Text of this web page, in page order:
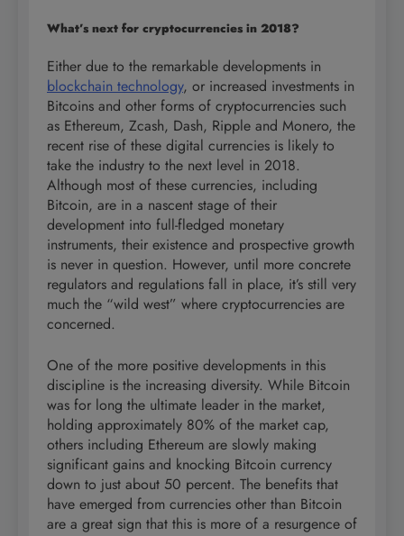
What’s next for cryptocurrencies in 2018?
Either due to the remarkable developments in
blockchain technology, or increased investments in
Bitcoins and other forms of cryptocurrencies such
as Ethereum, Zcash, Dash, Ripple and Monero, the
recent rise of these digital currencies is likely to
take the industry to the next level in 2018.
Although most of these currencies, including
Bitcoin, are in a nascent stage of their
development into full-fledged monetary
instruments, their existence and prospective growth
is never in question. However, until more concrete
regulators and regulations fall in place, it’s still very
much the “wild west” where cryptocurrencies are
concerned.
One of the more positive developments in this
discipline is the increasing diversity. While Bitcoin
was for long the ultimate leader in the market,
holding approximately 80% of the market cap,
others including Ethereum are slowly making
significant gains and knocking Bitcoin currency
down to just about 50 percent. The benefits that
have emerged from currencies other than Bitcoin
are a great sign that this is more of a resurgence of